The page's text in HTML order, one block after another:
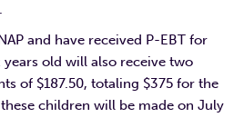
and have received P-EBT for
old will also receive two
of $187.50, totaling $375 for the
children will be made on July